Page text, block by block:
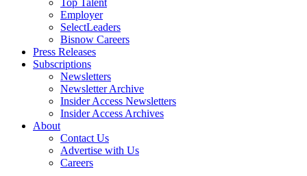
Top Talent
Employer
SelectLeaders
Bisnow Careers
Press Releases
Subscriptions
Newsletters
Newsletter Archive
Insider Access Newsletters
Insider Access Archives
About
Contact Us
Advertise with Us
Careers